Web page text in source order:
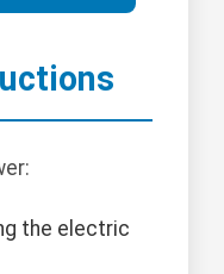
the electric